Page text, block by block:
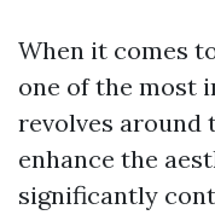
When it comes
one of the most
revolves around
enhance the
significantly